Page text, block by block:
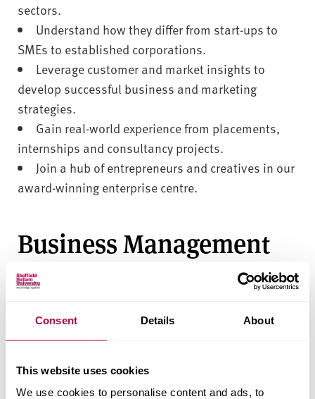
Consent Details About
This website uses cookies
We use cookies to personalise content and ads, to
sectors.
Understand how they differ from start-ups to
SMEs to established corporations.
Leverage customer and market insights to
develop successful business and marketing
strategies.
Gain real-world experience from placements,
internships and consultancy projects.
Join a hub of entrepreneurs and creatives in our
award-winning enterprise centre.
Business Management
with Psychology
Management with Psychology and develop the
next level.